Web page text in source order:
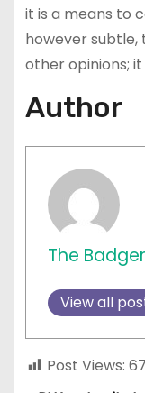
it is a means to
however subtle,
other opinions;
Author
The Badger
View all
Post Views: 67